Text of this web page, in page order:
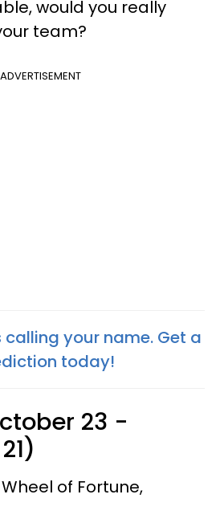
would you really
team?
ADVERTISEMENT
calling your name. Get a
today!
23 -
of Fortune,